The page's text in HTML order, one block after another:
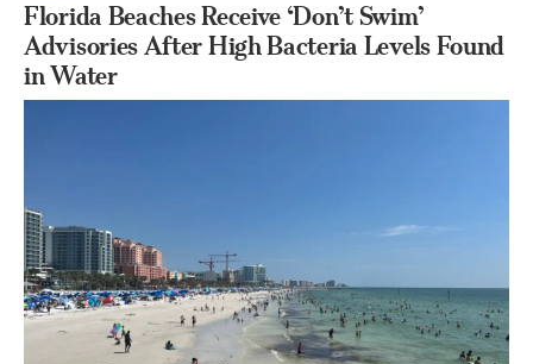
Florida Beaches Receive ‘Don’t Swim’
Advisories After High Bacteria Levels Found
in Water